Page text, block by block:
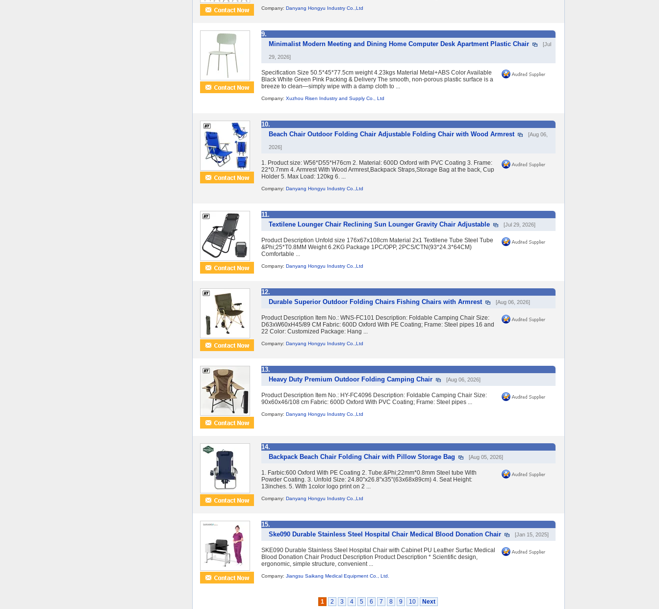
Company: Danyang Hongyu Industry Co.,Ltd
9.
Minimalist Modern Meeting and Dining Home Computer Desk Apartment Plastic Chair
[Jul
29, 2026]
Specification Size 50.5*45*77.5cm weight 4.23kgs Material Metal+ABS Color Available
Black White Green Pink Packing & Delivery The smooth, non-porous plastic surface is a
breeze to clean—simply wipe with a damp cloth to ...
Company: Xuzhou Risen Industry and Supply Co., Ltd
10.
Beach Chair Outdoor Folding Chair Adjustable Folding Chair with Wood Armrest
[Aug 06,
2026]
1. Product size: W56*D55*H76cm 2. Material: 600D Oxford with PVC Coating 3. Frame:
22*0.7mm 4. Armrest With Wood Armrest,Backpack Straps,Storage Bag at the back, Cup
Holder 5. Max Load: 120kg 6. ...
Company: Danyang Hongyu Industry Co.,Ltd
11.
Textilene Lounger Chair Reclining Sun Lounger Gravity Chair Adjustable
[Jul 29, 2026]
Product Description Unfold size 176x67x108cm Material 2x1 Textilene Tube Steel Tube
&Phi;25*T0.8MM Weight 6.2KG Package 1PC/OPP, 2PCS/CTN(93*24.3*64CM)
Comfortable ...
Company: Danyang Hongyu Industry Co.,Ltd
12.
Durable Superior Outdoor Folding Chairs Fishing Chairs with Armrest
[Aug 06, 2026]
Product Description Item No.: WNS-FC101 Description: Foldable Camping Chair Size:
D63xW60xH45/89 CM Fabric: 600D Oxford With PE Coating; Frame: Steel pipes 16 and
22 Color: Customized Package: Hang ...
Company: Danyang Hongyu Industry Co.,Ltd
13.
Heavy Duty Premium Outdoor Folding Camping Chair
[Aug 06, 2026]
Product Description Item No.: HY-FC4096 Description: Foldable Camping Chair Size:
90x60x46/108 cm Fabric: 600D Oxford With PVC Coating; Frame: Steel pipes ...
Company: Danyang Hongyu Industry Co.,Ltd
14.
Backpack Beach Chair Folding Chair with Pillow Storage Bag
[Aug 05, 2026]
1. Farbic:600 Oxford With PE Coating 2. Tube:&Phi;22mm*0.8mm Steel tube With
Powder Coating. 3. Unfold Size: 24.80"x26.8"x35"(63x68x89cm) 4. Seat Height:
13inches. 5. With 1color logo print on 2 ...
Company: Danyang Hongyu Industry Co.,Ltd
15.
Ske090 Durable Stainless Steel Hospital Chair Medical Blood Donation Chair
[Jan 15, 2025]
SKE090 Durable Stainless Steel Hospital Chair with Cabinet PU Leather Surfac Medical
Blood Donation Chair Product Description Product Description * Scientific design,
ergonomic, simple structure, convenient ...
Company: Jiangsu Saikang Medical Equipment Co., Ltd.
1 2 3 4 5 6 7 8 9 10 Next